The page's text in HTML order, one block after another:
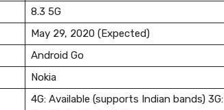
8.3 5G
May 29, 2020 (Expected)
Android Go
Nokia
4G: Available (supports Indian bands) 3G: